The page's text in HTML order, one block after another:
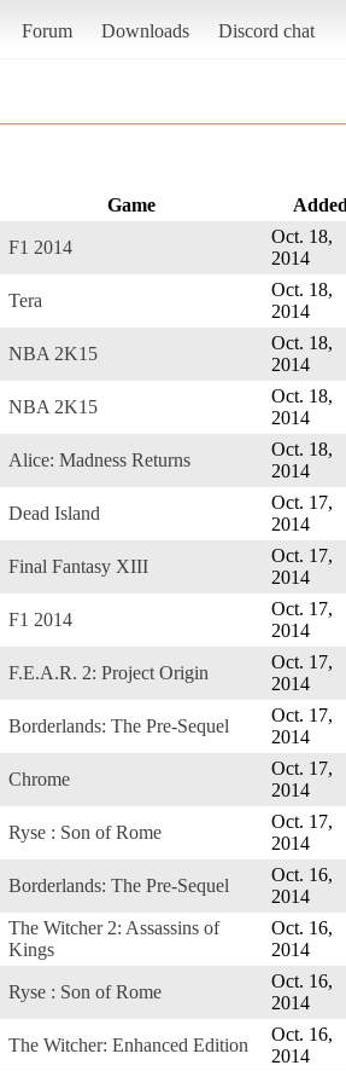
Forum Downloads Discord chat
Game Added
F1 2014
Oct. 18,
2014
Tera
Oct. 18,
2014
NBA 2K15
Oct. 18,
2014
NBA 2K15
Oct. 18,
2014
Alice: Madness Returns
Oct. 18,
2014
Dead Island
Oct. 17,
2014
Final Fantasy XIII
Oct. 17,
2014
F1 2014
Oct. 17,
2014
F.E.A.R. 2: Project Origin
Oct. 17,
2014
Borderlands: The Pre-Sequel
Oct. 17,
2014
Chrome
Oct. 17,
2014
Ryse : Son of Rome
Oct. 17,
2014
Borderlands: The Pre-Sequel
Oct. 16,
2014
The Witcher 2: Assassins of
Kings
Oct. 16,
2014
Ryse : Son of Rome
Oct. 16,
2014
The Witcher: Enhanced Edition
Oct. 16,
2014